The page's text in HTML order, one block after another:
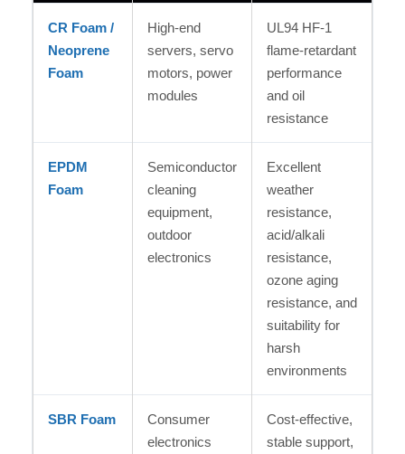
CR Foam /
Neoprene
Foam
High-end
servers, servo
motors, power
modules
UL94 HF-1
flame-retardant
performance
and oil
resistance
EPDM
Foam
Semiconductor
cleaning
equipment,
outdoor
electronics
Excellent
weather
resistance,
acid/alkali
resistance,
ozone aging
resistance, and
suitability for
harsh
environments
SBR Foam
Consumer
electronics
Cost-effective,
stable support,